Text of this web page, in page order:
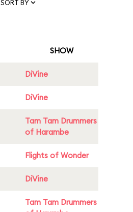
SORT BY
SHOW
DiVine
DiVine
Tam Tam Drummers
of Harambe
Flights of Wonder
DiVine
Tam Tam Drummers